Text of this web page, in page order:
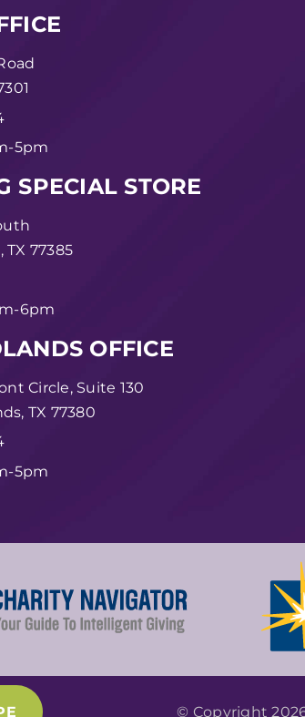
5pm
SPECIAL STORE
77385
6pm
OFFICE
Circle, Suite 130
TX 77380
5pm
© Copyright